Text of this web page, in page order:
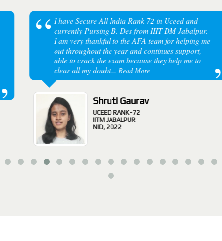
I have Secure All India Rank 72 in Uceed and
currently Pursing B. Des from IIIT DM Jabalpur.
I am very thankful to the AFA team for helping me
out throughout the year and continues support,
able to crack the exam because they help me to
clear all my doubt...Read More
Shruti Gaurav
UCEED RANK-72
IITM JABALPUR
NID, 2022